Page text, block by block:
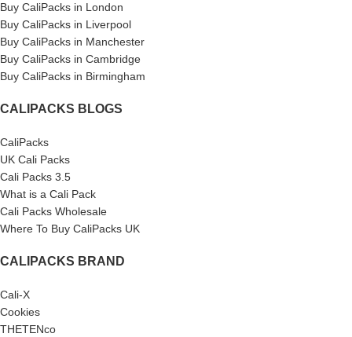
Buy CaliPacks in London
Buy CaliPacks in Liverpool
Buy CaliPacks in Manchester
Buy CaliPacks in Cambridge
Buy CaliPacks in Birmingham
CALIPACKS BLOGS
CaliPacks
UK Cali Packs
Cali Packs 3.5
What is a Cali Pack
Cali Packs Wholesale
Where To Buy CaliPacks UK
CALIPACKS BRAND
Cali-X
Cookies
THETENco